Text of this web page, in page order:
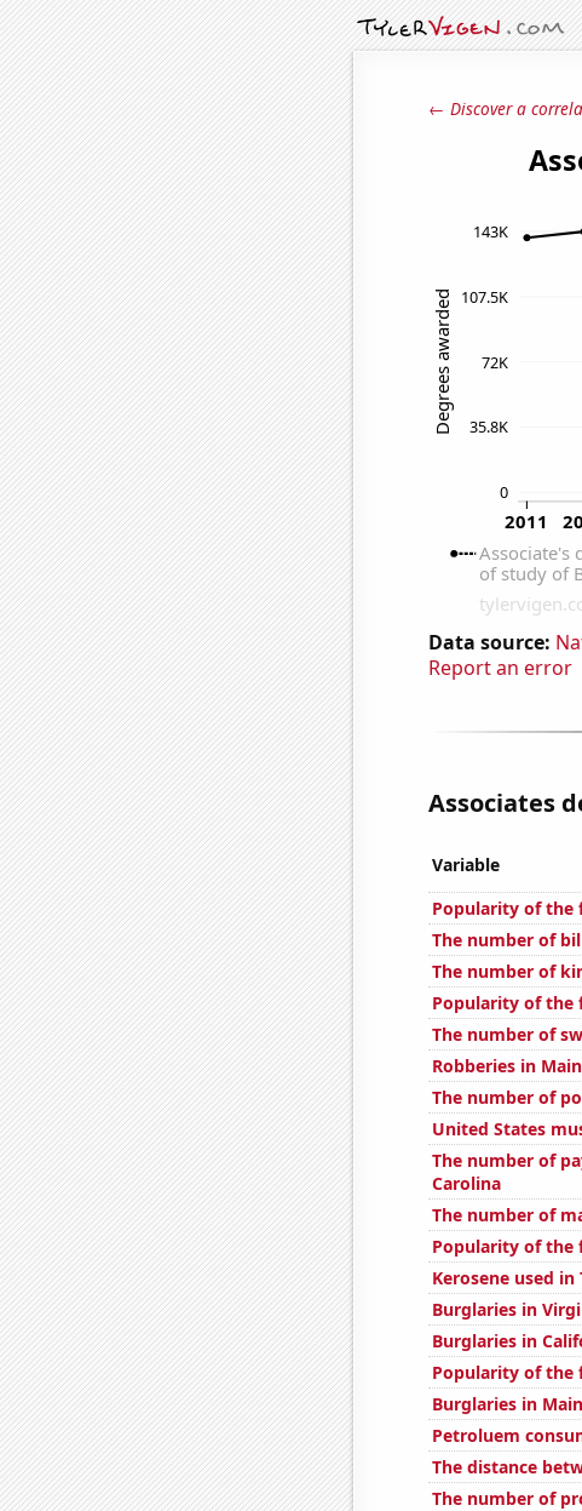
← Discover a
Data source:
Report an error
Associates
Variable
Popularity of the
The number of
The number of
Popularity of the
The number of
Robberies in
The number of
United States
The number of
Carolina
The number of
Popularity of the
Kerosene used in
Burglaries in
Burglaries in
Popularity of the
Burglaries in
Petroluem
The distance
The number of